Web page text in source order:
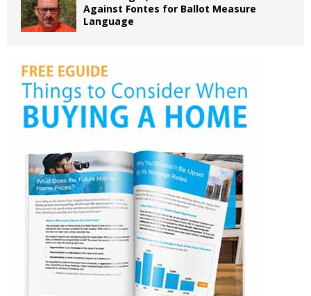
Against Fontes for Ballot Measure
Language